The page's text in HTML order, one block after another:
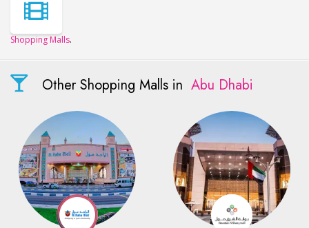
Shopping Malls.
Other Shopping Malls in Abu Dhabi